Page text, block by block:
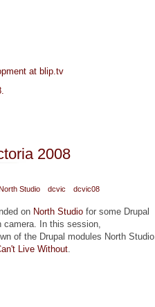
at blip.tv
2008
2008
Studio dcvic dcvic08
on North Studio for some Drupal
camera. In this session,
of the Drupal modules North Studio
Live Without.